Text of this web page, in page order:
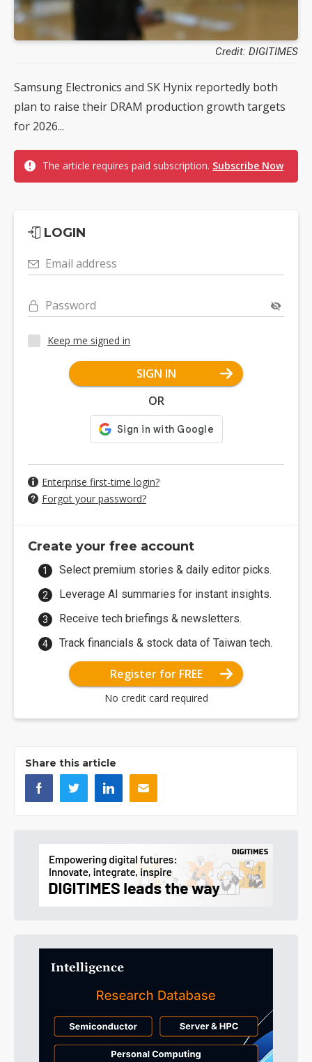
Credit: DIGITIMES
Samsung Electronics and SK Hynix reportedly both
plan to raise their DRAM production growth targets
for 2026...
The article requires paid subscription. Subscribe Now
LOGIN
Email address
Password
Keep me signed in
SIGN IN
OR
Enterprise first-time login?
Forgot your password?
Create your free account
Select premium stories & daily editor picks.
Leverage AI summaries for instant insights.
Receive tech briefings & newsletters.
Track financials & stock data of Taiwan tech.
Register for FREE
No credit card required
Share this article